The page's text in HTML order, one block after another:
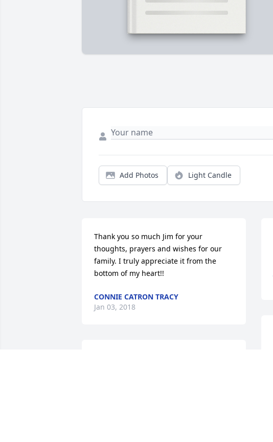
Add Photos Light Candle
Thank you so much Jim for your
thoughts, prayers and wishes for our
family. I truly appreciate it from the
bottom of my heart!!
CONNIE CATRON TRACY
Jan 03, 2018